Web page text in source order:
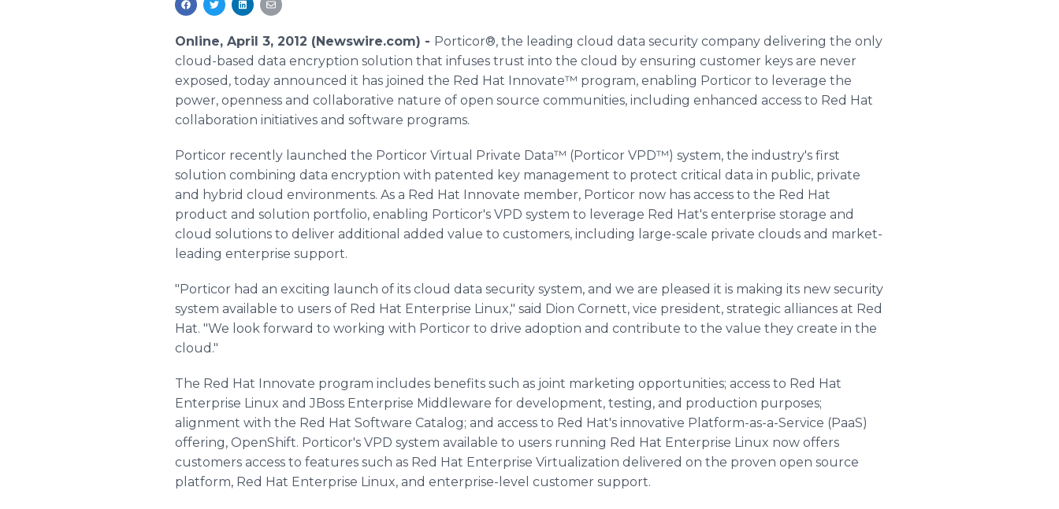
Online, April 3, 2012 (Newswire.com) - Porticor®, the leading cloud data security company delivering the only
cloud-based data encryption solution that infuses trust into the cloud by ensuring customer keys are never
exposed, today announced it has joined the Red Hat Innovate™ program, enabling Porticor to leverage the
power, openness and collaborative nature of open source communities, including enhanced access to Red Hat
collaboration initiatives and software programs.
Porticor recently launched the Porticor Virtual Private Data™ (Porticor VPD™) system, the industry's first
solution combining data encryption with patented key management to protect critical data in public, private
and hybrid cloud environments. As a Red Hat Innovate member, Porticor now has access to the Red Hat
product and solution portfolio, enabling Porticor's VPD system to leverage Red Hat's enterprise storage and
cloud solutions to deliver additional added value to customers, including large-scale private clouds and market-
leading enterprise support.
"Porticor had an exciting launch of its cloud data security system, and we are pleased it is making its new security
system available to users of Red Hat Enterprise Linux," said Dion Cornett, vice president, strategic alliances at Red
Hat. "We look forward to working with Porticor to drive adoption and contribute to the value they create in the
cloud."
The Red Hat Innovate program includes benefits such as joint marketing opportunities; access to Red Hat
Enterprise Linux and JBoss Enterprise Middleware for development, testing, and production purposes;
alignment with the Red Hat Software Catalog; and access to Red Hat's innovative Platform-as-a-Service (PaaS)
offering, OpenShift. Porticor's VPD system available to users running Red Hat Enterprise Linux now offers
customers access to features such as Red Hat Enterprise Virtualization delivered on the proven open source
platform, Red Hat Enterprise Linux, and enterprise-level customer support.